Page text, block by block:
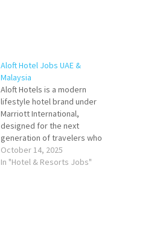
Aloft Hotel Jobs UAE &
Malaysia
Aloft Hotels is a modern
lifestyle hotel brand under
Marriott International,
designed for the next
generation of travelers who
value style, innovation, and
social connection. Since its
October 14, 2025
In "Hotel & Resorts Jobs"